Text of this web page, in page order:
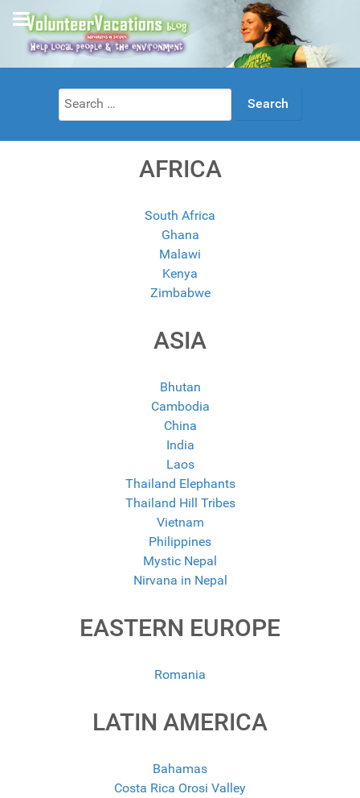
Search
for:
AFRICA
South Africa
Ghana
Malawi
Kenya
Zimbabwe
ASIA
Bhutan
Cambodia
China
India
Laos
Thailand Elephants
Thailand Hill Tribes
Vietnam
Philippines
Mystic Nepal
Nirvana in Nepal
EASTERN EUROPE
Romania
LATIN AMERICA
Bahamas
Costa Rica Orosi Valley